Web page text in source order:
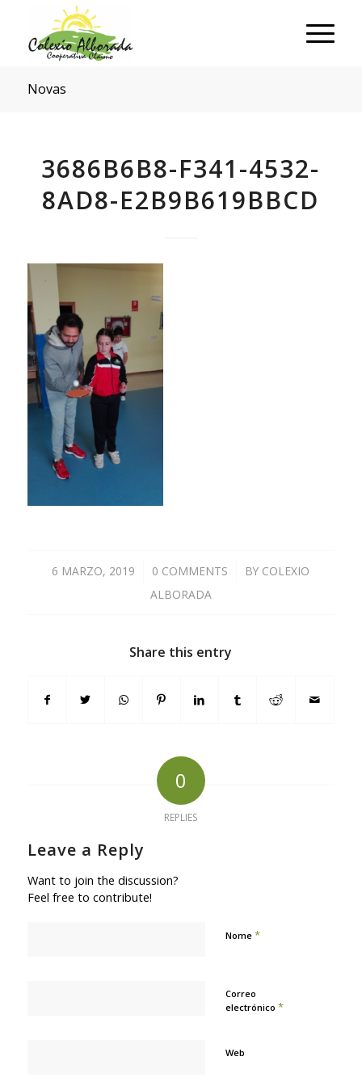
Novas
3686B6B8-F341-4532-
8AD8-E2B9B619BBCD
6 MARZO, 2019
/ 0 COMMENTS
/ BY COLEXIO
ALBORADA
Share this entry
0
REPLIES
Leave a Reply
Want to join the discussion?
Feel free to contribute!
Nome *
Correo
electrónico *
Web